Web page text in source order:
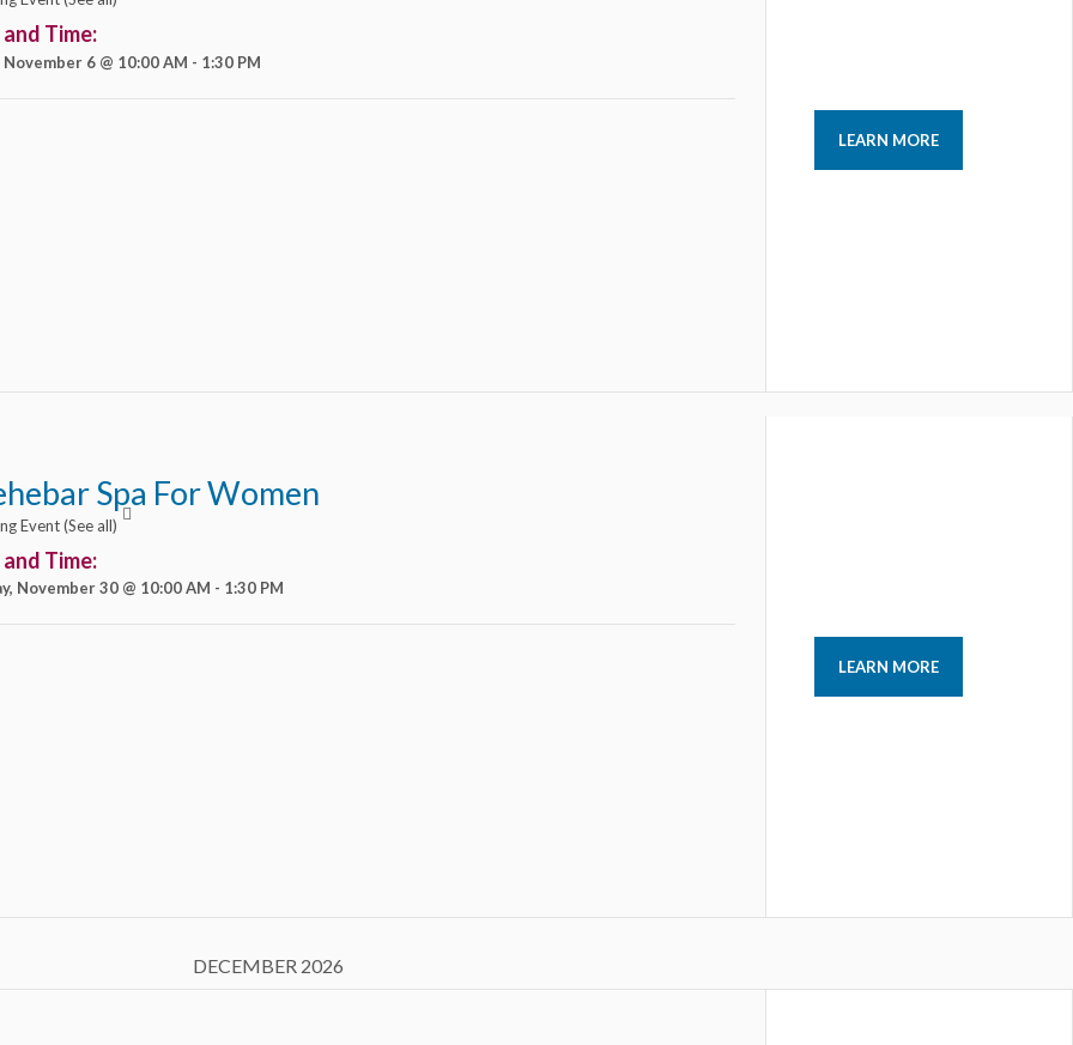
Time:
November 6 @ 10:00 AM - 1:30 PM
LEARN MORE
Spa For Women
Event(See all)
Time:
November 30 @ 10:00 AM - 1:30 PM
LEARN MORE
DECEMBER 2026